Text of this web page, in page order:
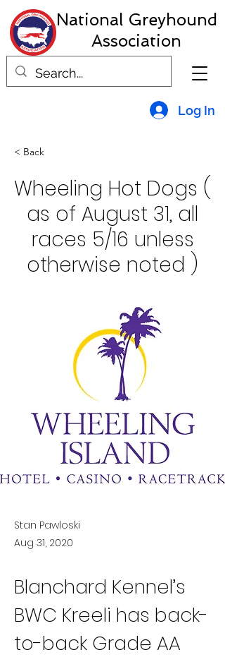
National Greyhound
Association
Log In
< Back
Wheeling Hot Dogs (
as of August 31, all
races 5/16 unless
otherwise noted )
Stan Pawloski
Aug 31, 2020
Blanchard Kennel’s
BWC Kreeli has back-
to-back Grade AA